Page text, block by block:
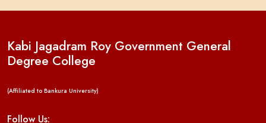
Kabi Jagadram Roy Government General
Degree College
(Affiliated to Bankura University)
Follow Us: